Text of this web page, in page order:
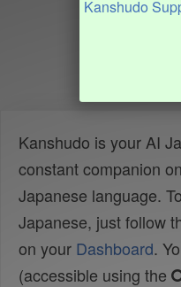
Kanshudo
Kanshudo is your AI
constant companion
Japanese language.
Japanese, just follow
on your Dashboard.
(accessible using the